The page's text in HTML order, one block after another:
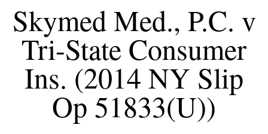
Skymed Med., P.C. v
Tri-State Consumer
Ins. (2014 NY Slip
Op 51833(U))